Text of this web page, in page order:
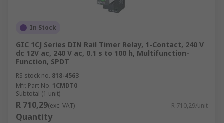
In Stock
GIC 1CJ Series DIN Rail Timer Relay, 1-Contact, 240 V
dc 12V ac, 240 V ac, 0.1 s to 100 h, Multifunction-
Function, SPDT
RS stock no. 818-4563
Mfr. Part No. 1CMDT0
Subtotal (1 unit)
R 710,29(exc. VAT) R 710,29/unit
Quantity